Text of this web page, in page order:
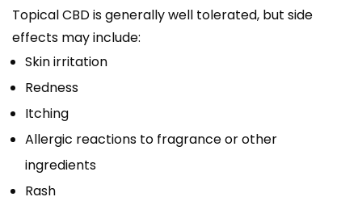
Topical CBD is generally well tolerated, but side
effects may include:
Skin irritation
Redness
Itching
Allergic reactions to fragrance or other
ingredients
Rash